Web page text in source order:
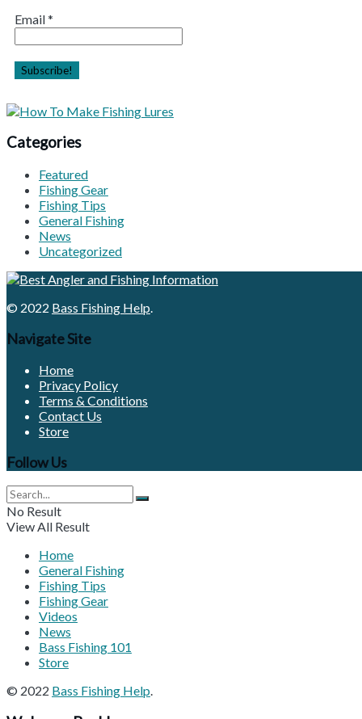
Email*
Categories
Featured
Fishing Gear
Fishing Tips
General Fishing
News
Uncategorized
© 2022 Bass Fishing Help.
Navigate Site
Home
Privacy Policy
Terms & Conditions
Contact Us
Store
Follow Us
No Result
View All Result
Home
General Fishing
Fishing Tips
Fishing Gear
Videos
News
Bass Fishing 101
Store
© 2022 Bass Fishing Help.